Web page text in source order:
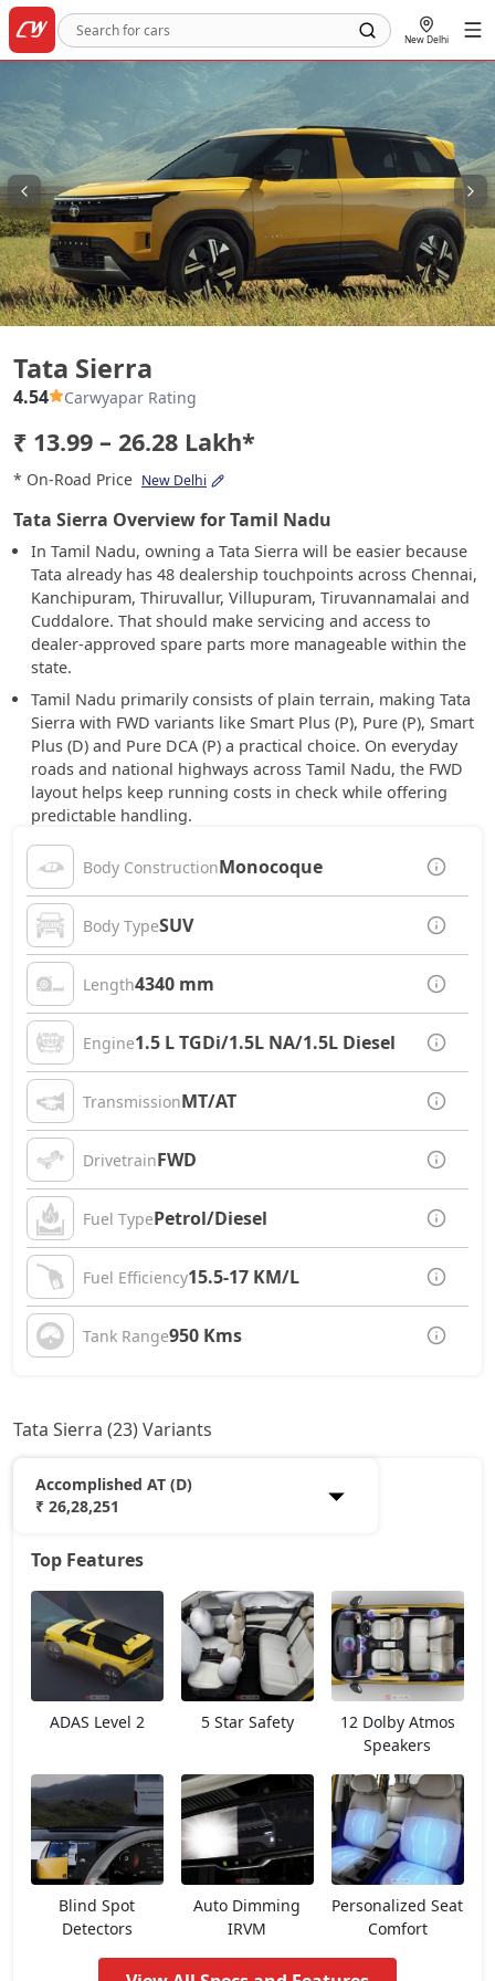
New Delhi
Tata Sierra
4.54 Carwyapar Rating
₹ 13.99 – 26.28 Lakh*
* On-Road Price New Delhi
Tata Sierra Overview for Tamil Nadu
In Tamil Nadu, owning a Tata Sierra will be easier because
Tata already has 48 dealership touchpoints across Chennai,
Kanchipuram, Thiruvallur, Villupuram, Tiruvannamalai and
Cuddalore. That should make servicing and access to
dealer-approved spare parts more manageable within the
state.
Tamil Nadu primarily consists of plain terrain, making Tata
Sierra with FWD variants like Smart Plus (P), Pure (P), Smart
Plus (D) and Pure DCA (P) a practical choice. On everyday
roads and national highways across Tamil Nadu, the FWD
layout helps keep running costs in check while offering
predictable handling.
Body ConstructionMonocoque
Body TypeSUV
Length4340 mm
Engine1.5 L TGDi/1.5L NA/1.5L Diesel
TransmissionMT/AT
DrivetrainFWD
Fuel TypePetrol/Diesel
Fuel Efficiency15.5-17 KM/L
Tank Range950 Kms
Tata Sierra (23) Variants
Accomplished AT (D)
₹ 26,28,251
Smart Plus (P)
Pure (P) 15,81,533
Smart Plus (D) 15,81,533
Pure Plus DCA (P) 17,64,158
Pure (D) 17,64,158
Pure Plus (P) 17,64,158
Top Features
ADAS Level 2 5 Star Safety
12 Dolby Atmos
Speakers
Blind Spot
Detectors
Auto Dimming
IRVM
Personalized Seat
Comfort